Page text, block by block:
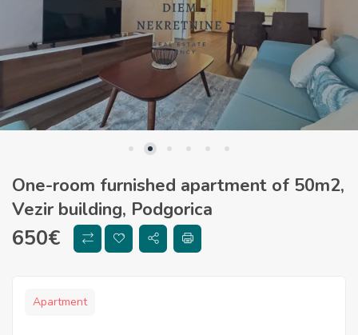
One-room furnished apartment of 50m2,
Vezir building, Podgorica
650€
Apartment